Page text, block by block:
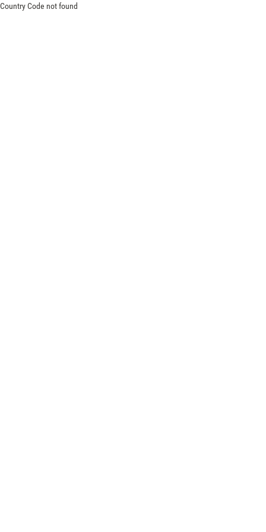
Country Code not found